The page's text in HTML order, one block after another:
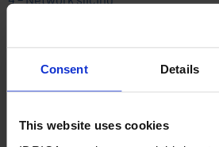
Consent Details
This website uses cookies
Network customization, i.e. the
tailored to the needs of each
service. In the future, every facility
own 5G node,which will provide a